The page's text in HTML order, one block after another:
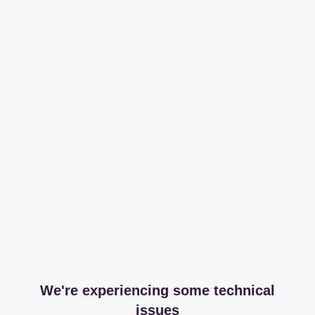
We're experiencing some technical
issues